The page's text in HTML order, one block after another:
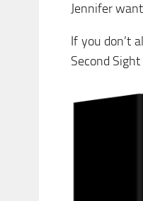
Jennifer
If you don’t
Second